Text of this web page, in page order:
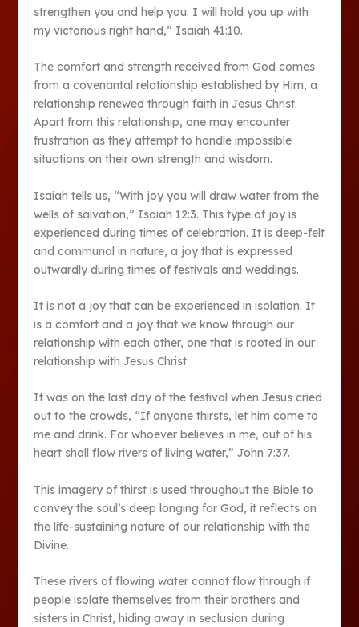
strengthen you and help you. I will hold you up with
my victorious right hand,” Isaiah 41:10.
The comfort and strength received from God comes
from a covenantal relationship established by Him, a
relationship renewed through faith in Jesus Christ.
Apart from this relationship, one may encounter
frustration as they attempt to handle impossible
situations on their own strength and wisdom.
Isaiah tells us, “With joy you will draw water from the
wells of salvation,” Isaiah 12:3. This type of joy is
experienced during times of celebration. It is deep-felt
and communal in nature, a joy that is expressed
outwardly during times of festivals and weddings.
It is not a joy that can be experienced in isolation. It
is a comfort and a joy that we know through our
relationship with each other, one that is rooted in our
relationship with Jesus Christ.
It was on the last day of the festival when Jesus cried
out to the crowds, “If anyone thirsts, let him come to
me and drink. For whoever believes in me, out of his
heart shall flow rivers of living water,” John 7:37.
This imagery of thirst is used throughout the Bible to
convey the soul’s deep longing for God, it reflects on
the life-sustaining nature of our relationship with the
Divine.
These rivers of flowing water cannot flow through if
people isolate themselves from their brothers and
sisters in Christ, hiding away in seclusion during